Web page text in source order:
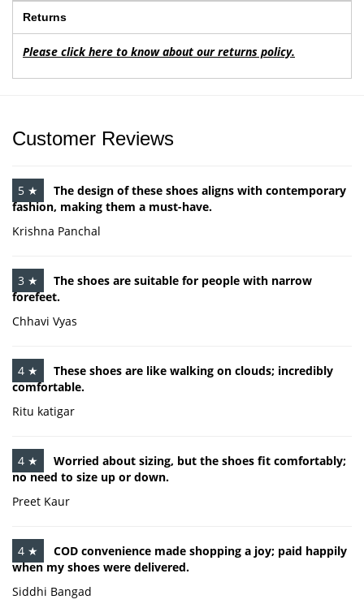
Returns
Please click here to know about our returns policy.
Customer Reviews
5 ★
The design of these shoes aligns with contemporary
fashion, making them a must-have.
Krishna Panchal
3 ★
The shoes are suitable for people with narrow
forefeet.
Chhavi Vyas
4 ★
These shoes are like walking on clouds; incredibly
comfortable.
Ritu katigar
4 ★
Worried about sizing, but the shoes fit comfortably;
no need to size up or down.
Preet Kaur
4 ★
COD convenience made shopping a joy; paid happily
when my shoes were delivered.
Siddhi Bangad